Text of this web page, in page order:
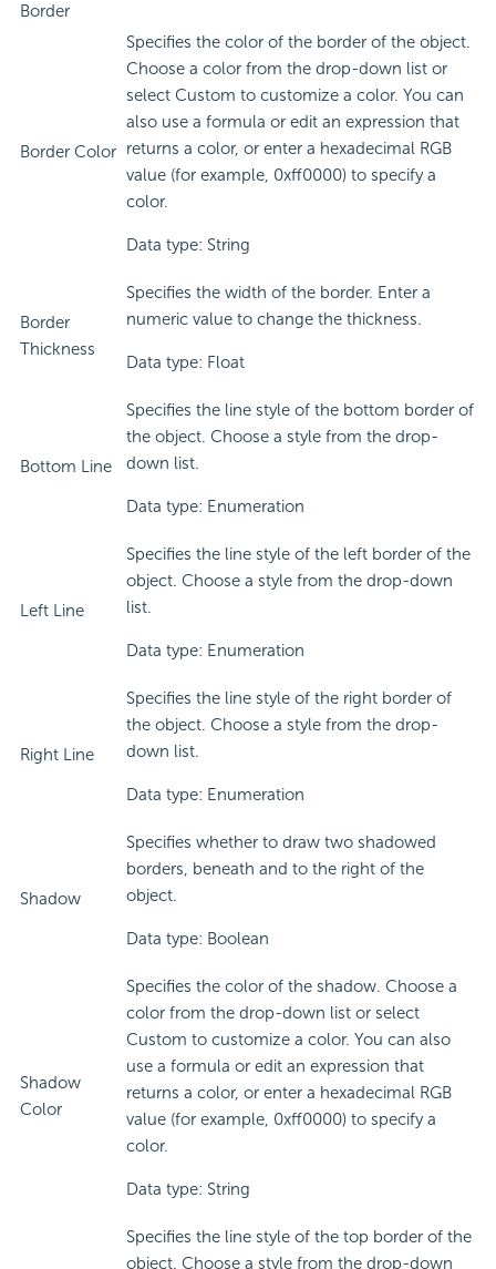
Border
Border Color
Specifies the color of the border of the object.
Choose a color from the drop-down list or
select Custom to customize a color. You can
also use a formula or edit an expression that
returns a color, or enter a hexadecimal RGB
value (for example, 0xff0000) to specify a
color.
Data type: String
Border
Thickness
Specifies the width of the border. Enter a
numeric value to change the thickness.
Data type: Float
Bottom Line
Specifies the line style of the bottom border of
the object. Choose a style from the drop-
down list.
Data type: Enumeration
Left Line
Specifies the line style of the left border of the
object. Choose a style from the drop-down
list.
Data type: Enumeration
Right Line
Specifies the line style of the right border of
the object. Choose a style from the drop-
down list.
Data type: Enumeration
Shadow
Specifies whether to draw two shadowed
borders, beneath and to the right of the
object.
Data type: Boolean
Shadow
Color
Specifies the color of the shadow. Choose a
color from the drop-down list or select
Custom to customize a color. You can also
use a formula or edit an expression that
returns a color, or enter a hexadecimal RGB
value (for example, 0xff0000) to specify a
color.
Data type: String
Specifies the line style of the top border of the
object. Choose a style from the drop-down